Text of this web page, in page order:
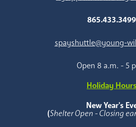
865.433.3499
spayshuttle@young-
Open 8 a.m. - 5
Holiday Hours
New Year's
(Shelter Open - Closing